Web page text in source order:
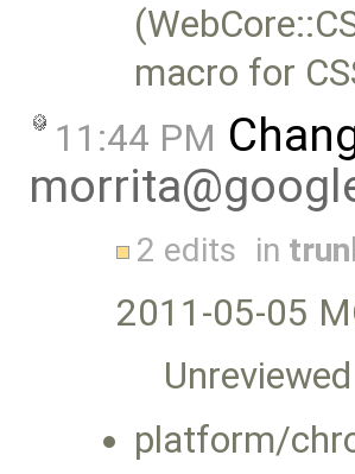
macro for
11:44 PM
2 edits in
2011-05-05
platform/